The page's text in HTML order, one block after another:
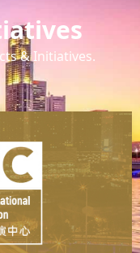
& Initiatives.